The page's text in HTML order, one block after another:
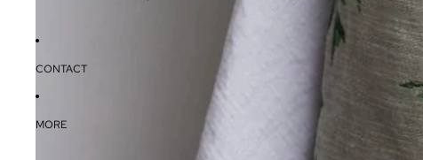
CONTACT
MORE